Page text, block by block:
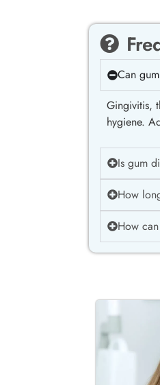
Can
Gingivitis,
hygiene.
Is gum
How
How